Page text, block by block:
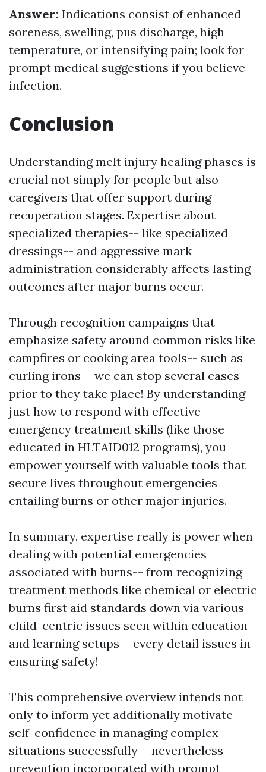
Answer: Indications consist of enhanced
soreness, swelling, pus discharge, high
temperature, or intensifying pain; look for
prompt medical suggestions if you believe
infection.
Conclusion
Understanding melt injury healing phases is
crucial not simply for people but also
caregivers that offer support during
recuperation stages. Expertise about
specialized therapies-- like specialized
dressings-- and aggressive mark
administration considerably affects lasting
outcomes after major burns occur.
Through recognition campaigns that
emphasize safety around common risks like
campfires or cooking area tools-- such as
curling irons-- we can stop several cases
prior to they take place! By understanding
just how to respond with effective
emergency treatment skills (like those
educated in HLTAID012 programs), you
empower yourself with valuable tools that
secure lives throughout emergencies
entailing burns or other major injuries.
In summary, expertise really is power when
dealing with potential emergencies
associated with burns-- from recognizing
treatment methods like chemical or electric
burns first aid standards down via various
child-centric issues seen within education
and learning setups-- every detail issues in
ensuring safety!
This comprehensive overview intends not
only to inform yet additionally motivate
self-confidence in managing complex
situations successfully-- nevertheless--
prevention incorporated with prompt